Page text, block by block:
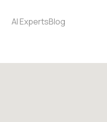
AI ExpertsBlog